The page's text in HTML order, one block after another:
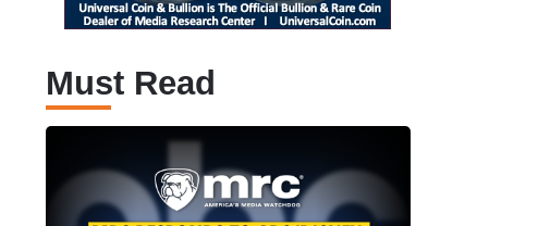
Must Read